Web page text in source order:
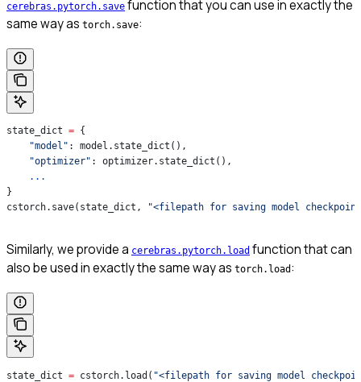
cerebras.pytorch.save function that you can use in exactly the
same way as torch.save:
state_dict = {
    "model"
: model.state_dict(),
    "optimizer"
: optimizer.state_dict(),
    ...
}
cstorch.save(state_dict,
"<filepath for saving model
Similarly, we provide a cerebras.pytorch.load function that can
also be used in exactly the same way as torch.load :
state_dict = cstorch.load( "<filepath for saving model